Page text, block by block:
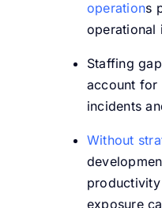
operations
operational
Staffing
account for
incidents
Without
exposure